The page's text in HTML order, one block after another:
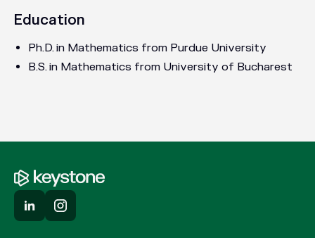
Education
Ph.D. in Mathematics from Purdue University
B.S. in Mathematics from University of Bucharest